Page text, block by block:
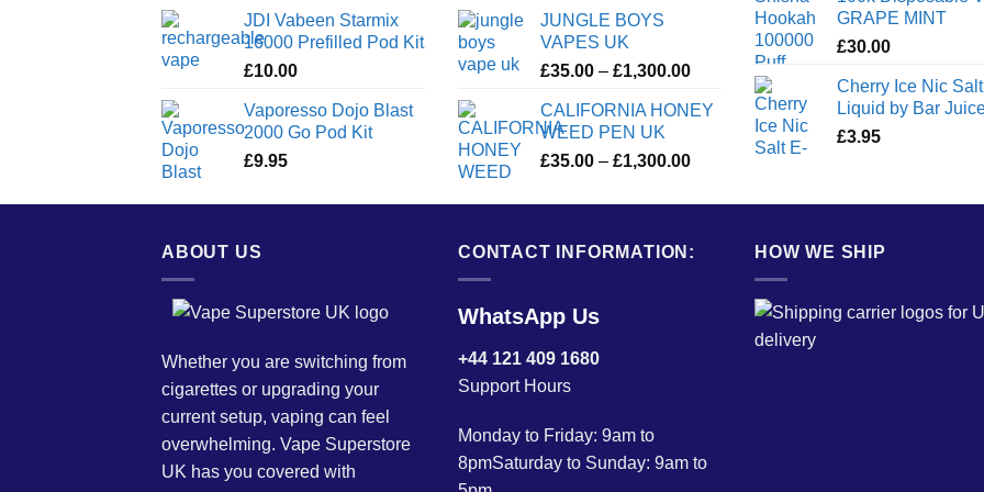
JDI Vabeen Starmix
16000 Prefilled Pod Kit
£10.00
Vaporesso Dojo Blast
2000 Go Pod Kit
£9.95
JUNGLE BOYS
VAPES UK
£35.00 – £1,300.00Price
£35.00
£1,300.00
CALIFORNIA HONEY
WEED PEN UK
£35.00 – £1,300.00Price
£35.00
£1,300.00
GRAPE MINT
£30.00
Cherry Ice Nic
Liquid by Bar
£3.95
ABOUT US
Whether you are switching from
cigarettes or upgrading your
current setup, vaping can feel
overwhelming. Vape Superstore
UK has you covered with
CONTACT INFORMATION:
WhatsApp Us
+44 121 409 1680
Support Hours
Monday to Friday: 9am to
8pmSaturday to Sunday: 9am to
HOW WE SHIP